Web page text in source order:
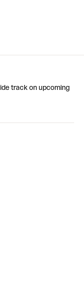
track on upcoming